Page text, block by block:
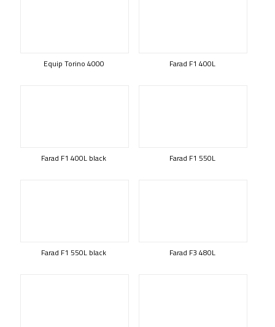
Equip Torino 4000 Farad F1 400L
Farad F1 400L black Farad F1 550L
Farad F1 550L black Farad F3 480L